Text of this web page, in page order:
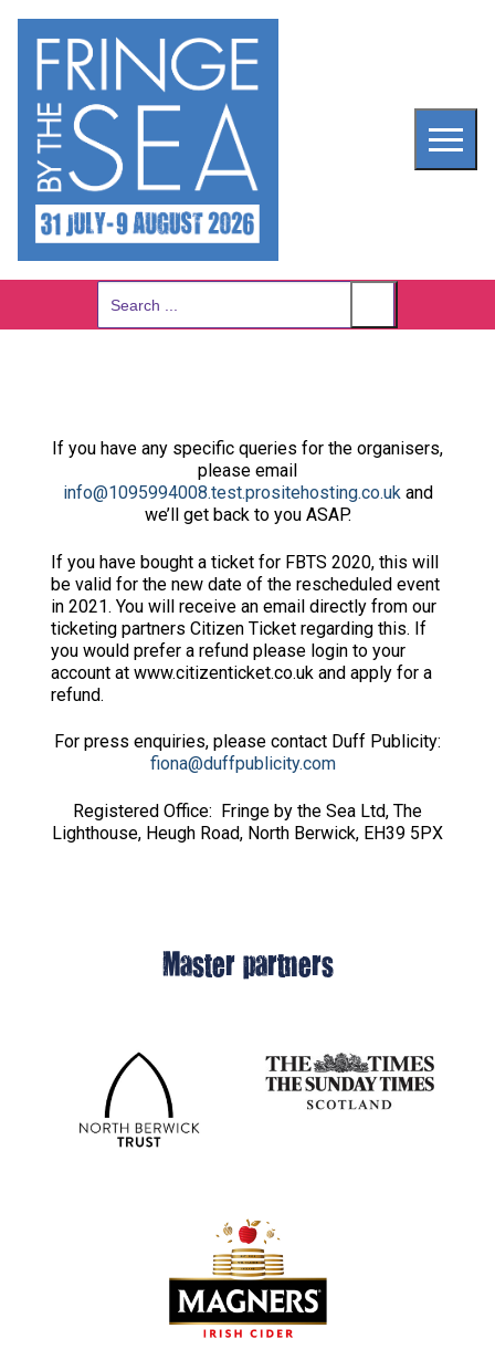
content
Search
If you have any specific queries for the organisers,
please email
info@1095994008.test.prositehosting.co.ukand
we’ll get back to you ASAP.
If you have bought a ticket for FBTS 2020, this will
be valid for the new date of the rescheduled event
in 2021. You will receive an email directly from our
ticketing partners Citizen Ticket regarding this. If
you would prefer a refund please login to your
account at www.citizenticket.co.uk and apply for a
refund.
For press enquiries, please contact Duff Publicity:
fiona@duffpublicity.com
Registered Office: Fringe by the Sea Ltd, The
Lighthouse, Heugh Road, North Berwick, EH39 5PX
Master partners